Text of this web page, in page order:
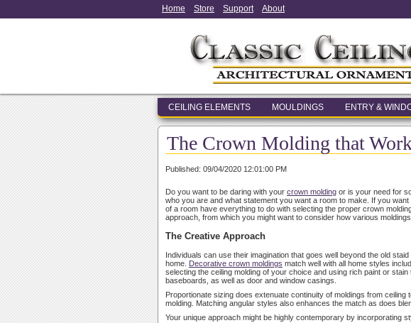
Home Store Support About
CEILING ELEMENTS MOULDINGS ENTRY &
The Crown Molding that
Published: 09/04/2020 12:01:00 PM
Do you want to be daring with your crown molding or is your need for
who you are and what statement you want a room to make. If you
of a room have everything to do with selecting the proper crown
approach, from which you might want to consider how various
The Creative Approach
Individuals can use their imagination that goes well beyond the old
home. Decorative crown moldings match well with all home styles
selecting the ceiling molding of your choice and using rich paint or
baseboards, as well as door and window casings.
Proportionate sizing does extenuate continuity of moldings from
molding. Matching angular styles also enhances the match as does
Your unique approach might be highly contemporary by incorporating